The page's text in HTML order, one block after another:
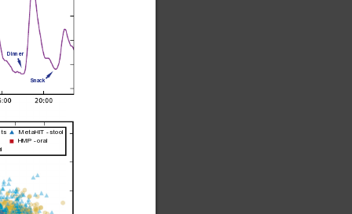
Snack
Dinner
MetaHIT - stool
HMP - oral